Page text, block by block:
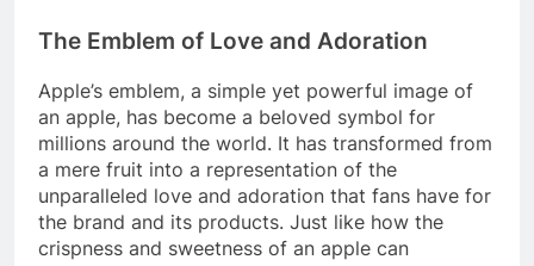
The Emblem of Love and Adoration
Apple’s emblem, a simple yet powerful image of
an apple, has become a beloved symbol for
millions around the world. It has transformed from
a mere fruit into a representation of the
unparalleled love and adoration that fans have for
the brand and its products. Just like how the
crispness and sweetness of an apple can